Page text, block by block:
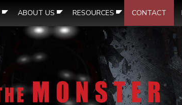
ABOUT US RESOURCES CONTACT